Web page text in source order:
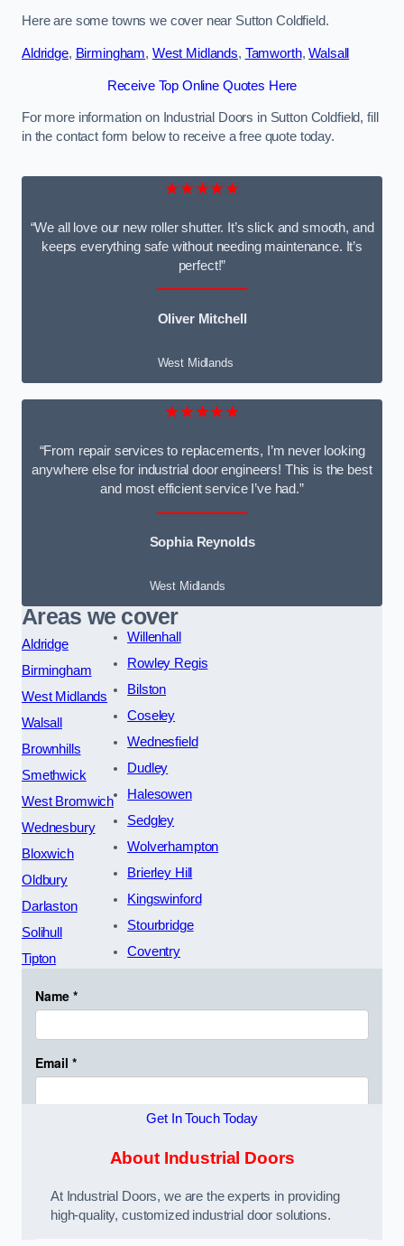
Here are some towns we cover near Sutton Coldfield.
Aldridge, Birmingham, West Midlands, Tamworth,Walsall
Receive Top Online Quotes Here
For more information on Industrial Doors in Sutton Coldfield, fill
in the contact form below to receive a free quote today.
★★★★★
“We all love our new roller shutter. It’s slick and smooth, and
keeps everything safe without needing maintenance. It’s
perfect!”
Oliver Mitchell
West Midlands
★★★★★
“From repair services to replacements, I’m never looking
anywhere else for industrial door engineers! This is the best
and most efficient service I’ve had.”
Sophia Reynolds
West Midlands
Areas we cover
Aldridge
Birmingham
West Midlands
Walsall
Brownhills
Smethwick
West Bromwich
Wednesbury
Bloxwich
Oldbury
Darlaston
Solihull
Tipton
Willenhall
Rowley Regis
Bilston
Coseley
Wednesfield
Dudley
Halesowen
Sedgley
Wolverhampton
Brierley Hill
Kingswinford
Stourbridge
Coventry
Get In Touch Today
About Industrial Doors
At Industrial Doors, we are the experts in providing
high-quality, customized industrial door solutions.